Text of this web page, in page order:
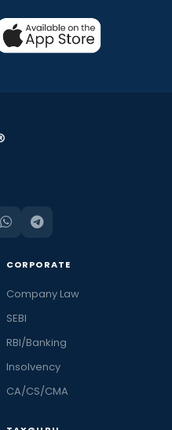
CORPORATE
Company Law
SEBI
RBI/Banking
Insolvency
CA/CS/CMA